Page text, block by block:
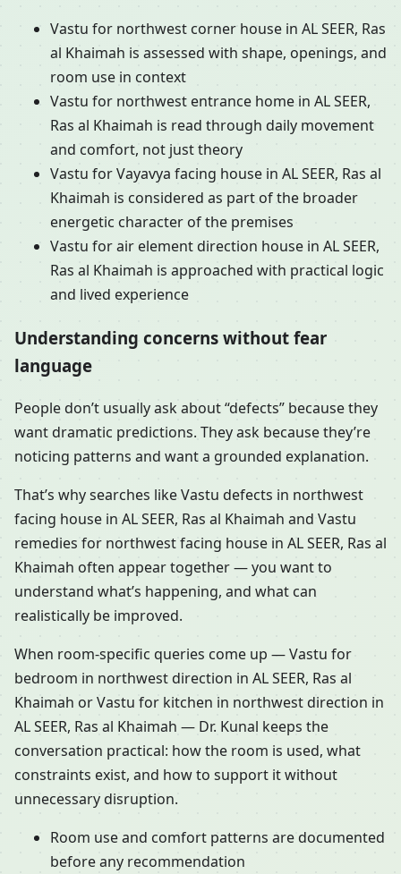
Vastu for northwest corner house in AL SEER, Ras
al Khaimah is assessed with shape, openings, and
room use in context
Vastu for northwest entrance home in AL SEER,
Ras al Khaimah is read through daily movement
and comfort, not just theory
Vastu for Vayavya facing house in AL SEER, Ras al
Khaimah is considered as part of the broader
energetic character of the premises
Vastu for air element direction house in AL SEER,
Ras al Khaimah is approached with practical logic
and lived experience
Understanding concerns without fear
language
People don’t usually ask about “defects” because they
want dramatic predictions. They ask because they’re
noticing patterns and want a grounded explanation.
That’s why searches like Vastu defects in northwest
facing house in AL SEER, Ras al Khaimah and Vastu
remedies for northwest facing house in AL SEER, Ras al
Khaimah often appear together — you want to
understand what’s happening, and what can
realistically be improved.
When room-specific queries come up — Vastu for
bedroom in northwest direction in AL SEER, Ras al
Khaimah or Vastu for kitchen in northwest direction in
AL SEER, Ras al Khaimah — Dr. Kunal keeps the
conversation practical: how the room is used, what
constraints exist, and how to support it without
unnecessary disruption.
Room use and comfort patterns are documented
before any recommendation